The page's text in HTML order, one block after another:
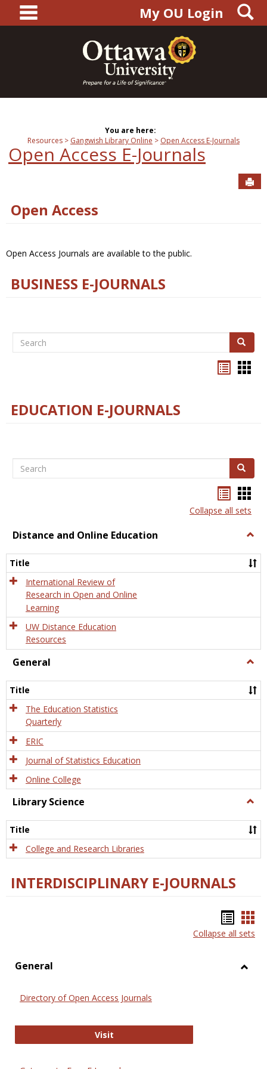
content
main navigationMy OU Login
You are here:
Resources
Gangwish Library Online Open Access E-Journals
Open Access E-Journals
Open Access
Open Access Journals are available to the public.
BUSINESS E-JOURNALS
Search Search
EDUCATION E-JOURNALS
Search Search
listcard
view
Collapse all sets
Distance and Online Education
and
Title
International Review of
Research in Open and Online
Learning
UW Distance Education
Resources
General
Title
The Education Statistics
Quarterly
ERIC
Journal of Statistics Education
Online College
Library Science
Title
College and Research Libraries
INTERDISCIPLINARY E-JOURNALS
list
Collapse all sets
General
Directory of Open Access Journals
VisitDirectory of Open Access Journals